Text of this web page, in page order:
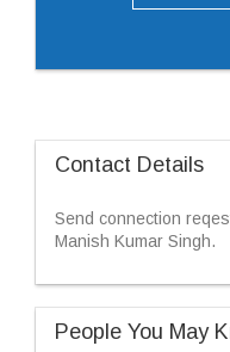
Contact Details
Send connection
Manish Kumar Singh.
People You May